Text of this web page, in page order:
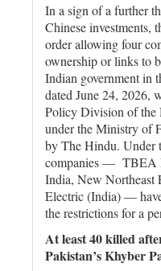
In a sign of a further
Chinese investments,
order allowing four
ownership or links to
Indian government in
dated June 24, 2026,
Policy Division of the
under the Ministry of
by The Hindu. Under
companies — TBEA
India, New Northeast
Electric (India) —
the restrictions for a
At least 40 killed
Pakistan’s Khyber